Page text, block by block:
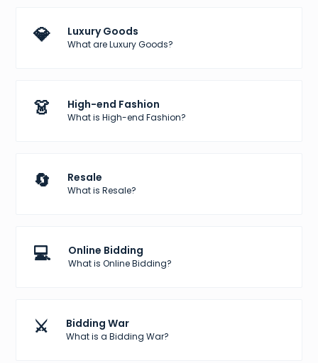
💎 Luxury Goods
What are Luxury Goods?
👗 High-end Fashion
What is High-end Fashion?
🔄 Resale
What is Resale?
💻 Online Bidding
What is Online Bidding?
⚔️ Bidding War
What is a Bidding War?